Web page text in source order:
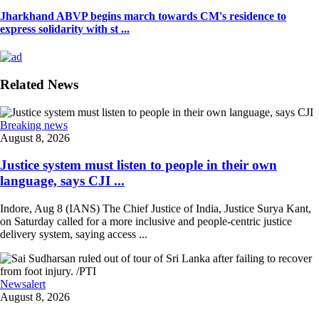
Jharkhand ABVP begins march towards CM's residence to
express solidarity with st ...
Related News
Breaking news
August 8, 2026
Justice system must listen to people in their own
language, says CJI ...
Indore, Aug 8 (IANS) The Chief Justice of India, Justice Surya Kant,
on Saturday called for a more inclusive and people-centric justice
delivery system, saying access ...
Newsalert
August 8, 2026